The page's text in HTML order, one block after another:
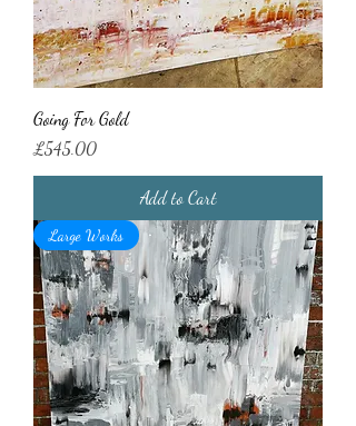
Going For Gold
Price
£545.00
Add to Cart
Large Works